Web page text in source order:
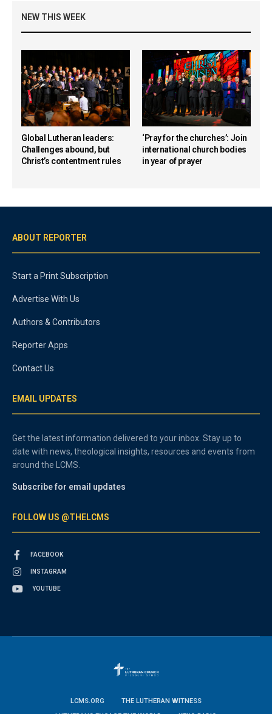
NEW THIS WEEK
Global Lutheran leaders:
Challenges abound, but
Christ’s contentment rules
‘Pray for the churches’: Join
international church bodies
in year of prayer
ABOUT REPORTER
Start a Print Subscription
Advertise With Us
Authors & Contributors
Reporter Apps
Contact Us
EMAIL UPDATES
Get the latest information delivered to your inbox. Stay up to
date with news, theological insights, resources and events from
around the LCMS.
Subscribe for email updates
FOLLOW US @THELCMS
FACEBOOK
INSTAGRAM
YOUTUBE
LCMS.ORG
THE LUTHERAN WITNESS